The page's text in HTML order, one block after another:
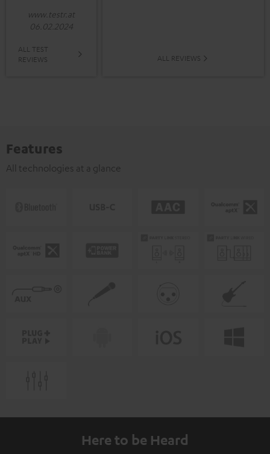
www.testr.at
06.02.2024
ALL TEST
REVIEWS
ALL REVIEWS
Features
All technologies at a glance
Here to be Heard